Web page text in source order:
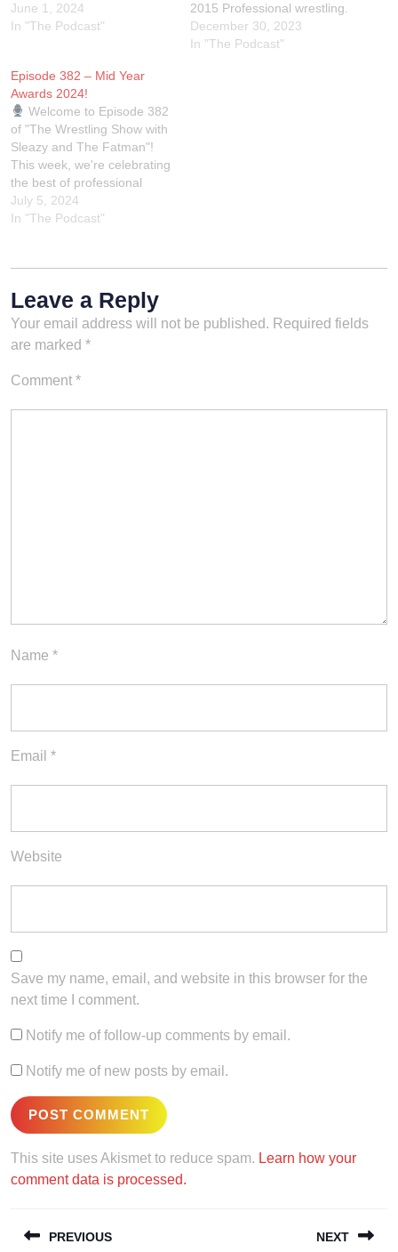
straight from the Reddit
multiverse. We sift through
most intriguing and
buzzworthy updates from
the world of…
June 1, 2024
In "The Podcast"
2015 Professional wrestling.
Expect a lot of shit takes,
some raunchy and uncouth
December 30, 2023
In "The Podcast"
Episode 382 – Mid Year
Awards 2024!
Welcome to Episode 382
of "The Wrestling Show with
Sleazy and The Fatman"!
This week, we're celebrating
the best of professional
wrestling with our mid-year
wrestling awards. Join us as
matches, and jaw-dropping
moments from the first half
of the year. From WWE…
July 5, 2024
In "The Podcast"
Leave a Reply
Your email address will not be published. Required fields
are marked *
Comment *
Name *
Email *
Website
Save my name, email, and website in this browser for the
next time I comment.
Notify me of follow-up comments by email.
Notify me of new posts by email.
This site uses Akismet to reduce spam. Learn how your
comment data is processed.
navigation
PREVIOUS NEXT